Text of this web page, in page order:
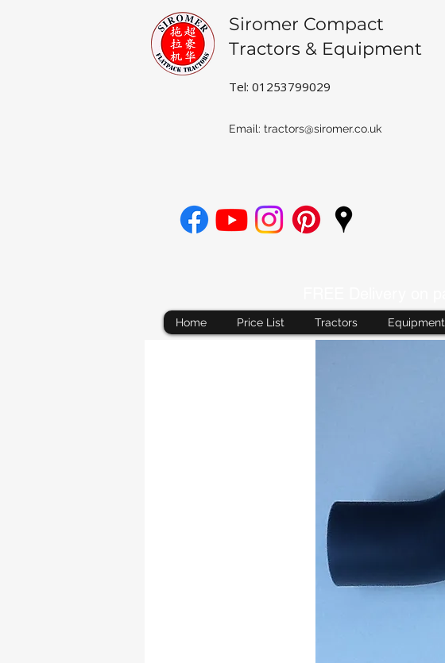
Siromer Compact
Tractors & Equipment
Tel: 01253799029
Email: tractors@siromer.co.uk
Home Price List Tractors Equipment